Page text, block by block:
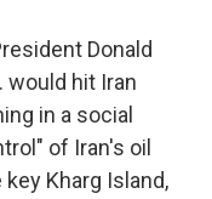
Donald
would hit Iran
in a social
of Iran's oil
Kharg Island,